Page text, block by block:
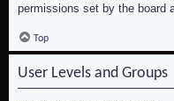
permissions set by the board
Top
User Levels and Groups